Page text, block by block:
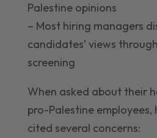
Palestine opinions
– Most hiring managers
candidates’ views
screening
When asked about their
pro-Palestine employees,
cited several concerns: